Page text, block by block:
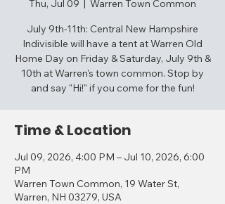
Thu, Jul 09
  |
Warren Town Common
July 9th-11th: Central New Hampshire
Indivisible will have a tent at Warren Old
Home Day on Friday & Saturday, July 9th &
10th at Warren's town common. Stop by
and say "Hi!" if you come for the fun!
Time & Location
Jul 09, 2026, 4:00 PM – Jul 10, 2026, 6:00
PM
Warren Town Common, 19 Water St,
Warren, NH 03279, USA